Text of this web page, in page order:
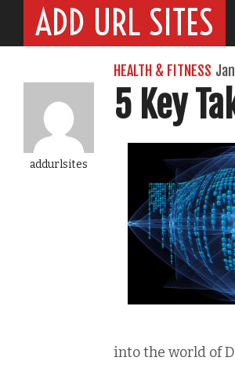
ADD URL SITES
addurlsites
HEALTH & FITNESS
5 Key
into the world of